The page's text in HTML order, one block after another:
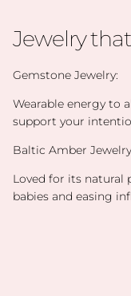
Jewelry
Gemstone Jewelry:
Wearable energy to
support your
Baltic Amber
Loved for its
babies and easing